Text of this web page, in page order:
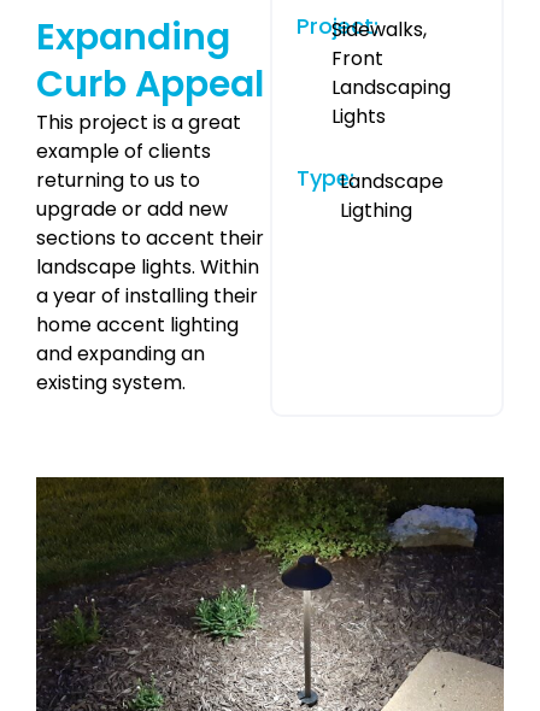
Expanding
Curb Appeal
This project is a great
example of clients
returning to us to
upgrade or add new
sections to accent their
landscape lights. Within
a year of installing their
home accent lighting
and expanding an
existing system.
Project:
Sidewalks,
Front
Landscaping
Lights
Type:Landscape
Ligthing